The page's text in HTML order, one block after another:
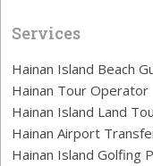
Services
Hainan Island Beach
Hainan Tour Operator
Hainan Island Land
Hainan Airport
Hainan Island Golfing